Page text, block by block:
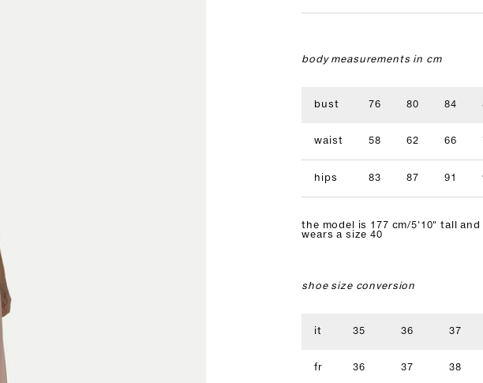
body measurements in cm
bust 76 80 84
waist 58 62 66
hips 83 87 91
the model is 177 cm/5'10" tall and
wears a size 40
shoe size conversion
it 35 36 37
fr 36 37 38